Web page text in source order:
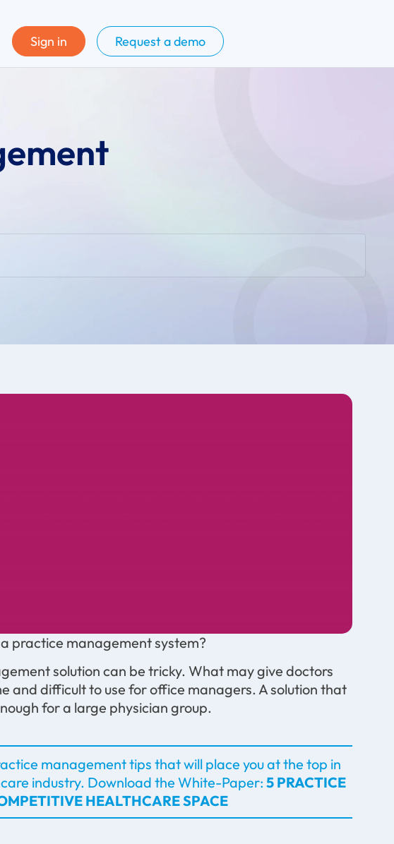
Sign in Request a demo
practice management system?
solution can be tricky. What may give doctors
and difficult to use for office managers. A solution that
for a large physician group.
management tips that will place you at the top in
industry. Download the White-Paper:5 PRACTICE
HEALTHCARE SPACE